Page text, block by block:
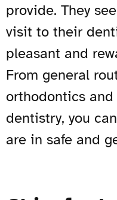
provide. They
visit to their
pleasant and
From general
orthodontics
dentistry, you
are in safe and